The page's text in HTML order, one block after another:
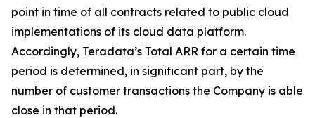
point in time of all contracts related to public cloud
implementations of its cloud data platform.
Accordingly, Teradata’s Total ARR for a certain time
period is determined, in significant part, by the
number of customer transactions the Company is able
close in that period.